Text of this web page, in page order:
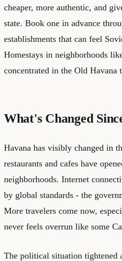
cheaper, more authentic, and
state. Book one in advance
establishments that can feel
Homestays in neighborhoods
concentrated in the Old Havana
What's Changed
Havana has visibly changed in
restaurants and cafes have
neighborhoods. Internet
by global standards - the
More travelers come now,
never feels overrun like some
The political situation tightened